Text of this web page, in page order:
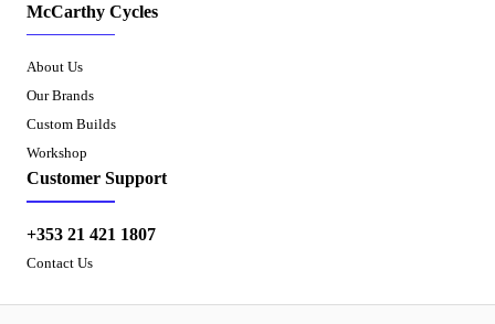
McCarthy Cycles
About Us
Our Brands
Custom Builds
Workshop
Customer Support
+353 21 421 1807
Contact Us